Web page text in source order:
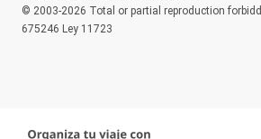
© 2003-2026 Total or partial reproduction
675246 Ley 11723